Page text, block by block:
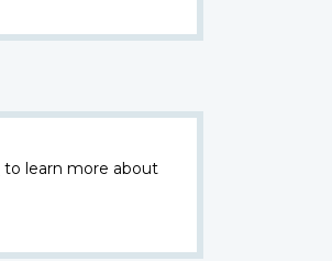
to learn more about